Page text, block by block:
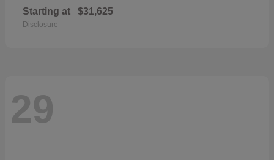
Starting at $31,625
Disclosure
29